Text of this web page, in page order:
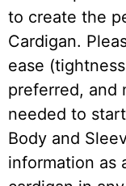
to create the
Cardigan.
ease
preferred, and
needed to
Body and
information as